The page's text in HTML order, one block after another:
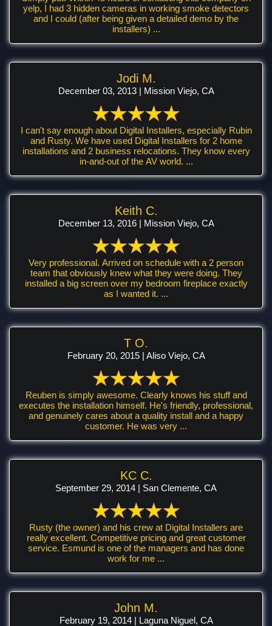
yelp, I had 3 hidden cameras in working smoke detectors
and I could (after being given a detailed demo by the
installers) ...
Jodi M.
December 03, 2013 | Mission Viejo, CA
I can't say enough about Digital Installers, especially Rubin
and Rusty. We have used Digital Installers for 2 home
installations and 2 business relocations. They know every
in-and-out of the AV world. ...
Keith C.
December 13, 2016 | Mission Viejo, CA
Very professional. Arrived on schedule with a 2 person
team that obviously knew what they were doing. They
installed a big screen over my bedroom fireplace exactly
as I wanted it. ...
T O.
February 20, 2015 | Aliso Viejo, CA
Reuben is simply awesome. Clearly knows his stuff and
executes the installation himself. He's friendly, professional,
and genuinely cares about a quality install and a happy
customer. He was very ...
KC C.
September 29, 2014 | San Clemente, CA
Rusty (the owner) and his crew at Digital Installers are
really excellent. Competitive pricing and great customer
service. Esmund is one of the managers and has done
work for me ...
John M.
February 19, 2014 | Laguna Niguel, CA